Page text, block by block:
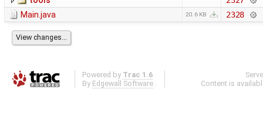
Main.java
20.6 KB 2328
Powered by Trac 1.6
By Edgewall Software .
Content is